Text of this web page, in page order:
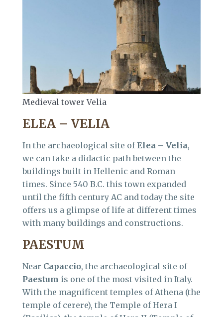
Medieval tower Velia
ELEA – VELIA
In the archaeological site ofElea – Velia,
we can take a didactic path between the
buildings built in Hellenic and Roman
times. Since 540 B.C. this town expanded
until the fifth century AC and today the site
offers us a glimpse of life at different times
with many buildings and constructions.
PAESTUM
Near Capaccio, the archaeological site of
Paestum is one of the most visited in Italy.
With the magnificent temples of Athena (the
temple of cerere), the Temple of Hera I